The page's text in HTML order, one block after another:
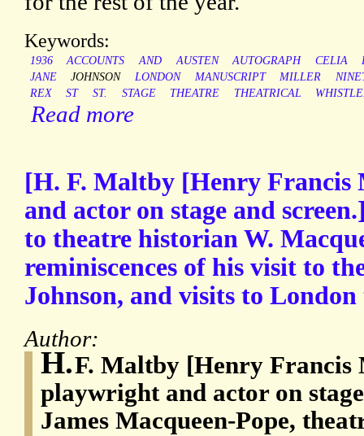
Keywords:
1936 ACCOUNTS AND AUSTEN AUTOGRAPH CELIA
JANE
JOHNSON LONDON MANUSCRIPT MILLER
REX
ST ST. STAGE THEATRE THEATRICAL
Read more
[H. F. Maltby [Henry
and actor on stage and
to theatre historian W.
reminiscences of his visit to
Johnson, and visits to
Author:
H.F. Maltby [Henry Francis
playwright and actor on
James Macqueen-Pope,